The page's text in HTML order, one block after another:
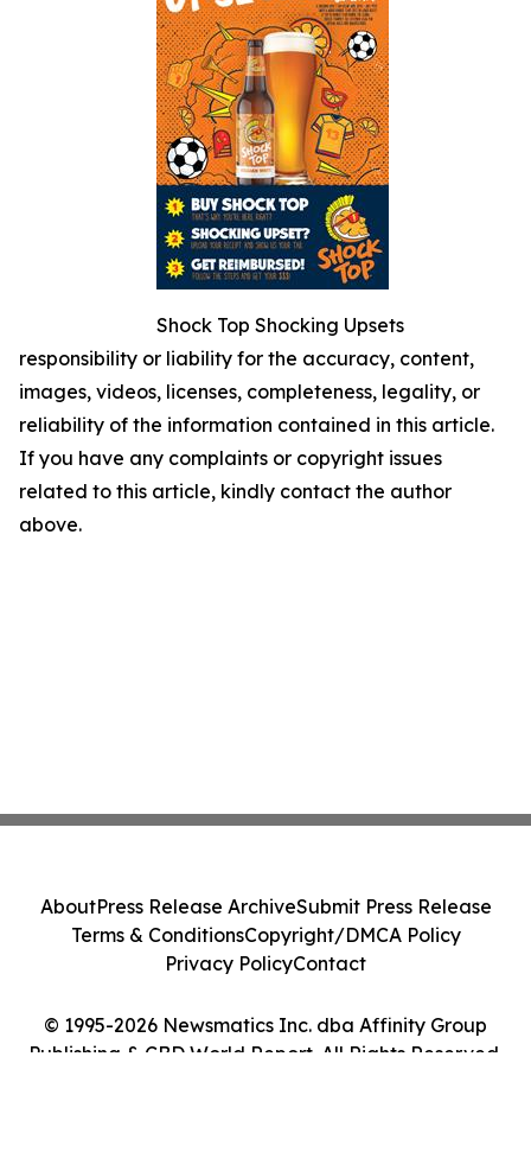
Shock Top Shocking Upsets
responsibility or liability for the accuracy, content,
images, videos, licenses, completeness, legality, or
reliability of the information contained in this article.
If you have any complaints or copyright issues
related to this article, kindly contact the author
above.
© 1995-2026 Newsmatics Inc. dba Affinity Group
Publishing & CBD World Report. All Rights Reserved.
AboutPress Release ArchiveSubmit Press Release
Terms & ConditionsCopyright/DMCA Policy
Privacy PolicyContact